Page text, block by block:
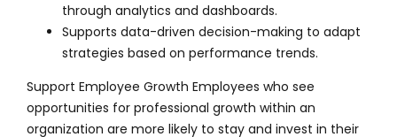
through analytics and dashboards.
Supports data-driven decision-making to adapt
strategies based on performance trends.
Support Employee Growth Employees who see
opportunities for professional growth within an
organization are more likely to stay and invest in their